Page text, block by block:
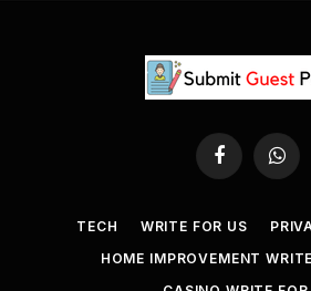
Facebook
TECH WRITE FOR US
HOME IMPROVEMENT